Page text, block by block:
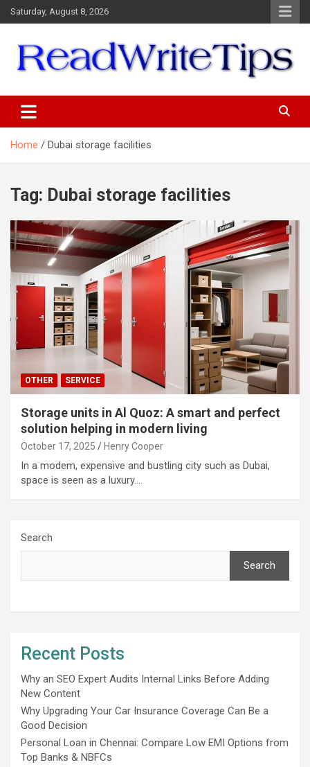
Skip
to
Saturday, August 8, 2026
Home Dubai storage facilities
Tag: Dubai storage facilities
OTHER SERVICE
Storage units in Al Quoz: A smart and perfect
solution helping in modern living
October 17, 2025 Henry Cooper
In a modem, expensive and bustling city such as Dubai,
space is seen as a luxury.…
Search
Search
Recent Posts
Why an SEO Expert Audits Internal Links Before Adding
New Content
Why Upgrading Your Car Insurance Coverage Can Be a
Good Decision
Personal Loan in Chennai: Compare Low EMI Options from
Top Banks & NBFCs